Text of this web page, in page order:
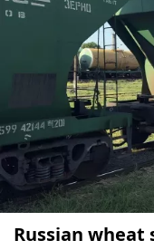
Russian